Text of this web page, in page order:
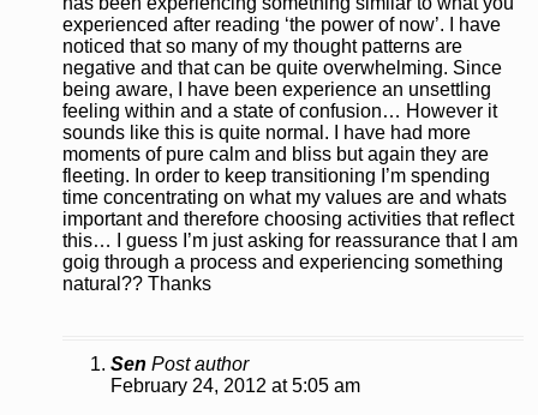
experienced after reading ‘the power of now’. I have
noticed that so many of my thought patterns are
negative and that can be quite overwhelming. Since
being aware, I have been experience an unsettling
feeling within and a state of confusion… However it
sounds like this is quite normal. I have had more
moments of pure calm and bliss but again they are
fleeting. In order to keep transitioning I’m spending
time concentrating on what my values are and whats
important and therefore choosing activities that reflect
this… I guess I’m just asking for reassurance that I am
goig through a process and experiencing something
natural?? Thanks
Sen Post author
February 24, 2012 at 5:05 am